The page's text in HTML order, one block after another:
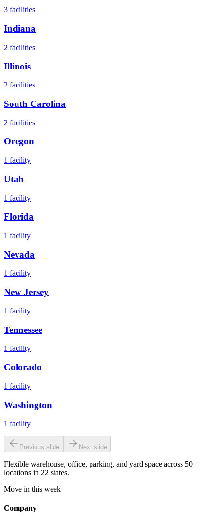
3 facilities
Indiana
2 facilities
Illinois
2 facilities
South Carolina
2 facilities
Oregon
1 facility
Utah
1 facility
Florida
1 facility
Nevada
1 facility
New Jersey
1 facility
Tennessee
1 facility
Colorado
1 facility
Washington
1 facility
Previous slide Next slide
Flexible warehouse, office, parking, and yard space across 50+
locations in 22 states.
Move in this week
Company